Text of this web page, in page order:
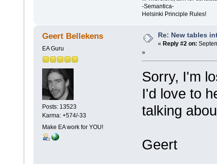
-Semantica-
Helsinki Principle Rules!
Geert Bellekens
EA Guru
Posts: 13523
Karma: +574/-33
Make EA work for YOU!
Re: New tables
« Reply #2 on:
»
Sorry, I'm
I'd love to
talking
Geert